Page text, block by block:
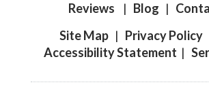
Reviews
| Blog |
Site Map | Privacy Policy
Accessibility Statement |